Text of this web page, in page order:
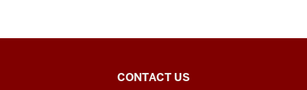
CONTACT US